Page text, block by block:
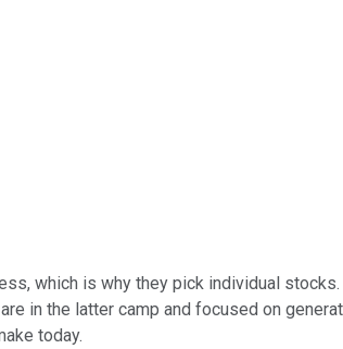
which is why they pick individual
in the latter camp and focused on
today.